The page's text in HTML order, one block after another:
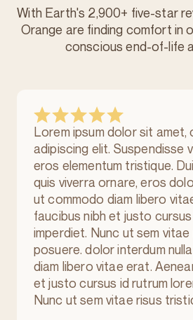
With Earth's 2,900+ five-star
Orange are finding comfort in
consciousend-of-life
Lorem ipsum dolor sit
adipiscing elit. Suspendisse
eros elementum tristique.
quis viverra ornare, eros
ut commodo diam libero
faucibus nibh et justo
imperdiet. Nunc ut sem
posuere. dolor interdum
diam libero vitae erat.
et justo cursus id rutrum
Nunc ut sem vitae risus